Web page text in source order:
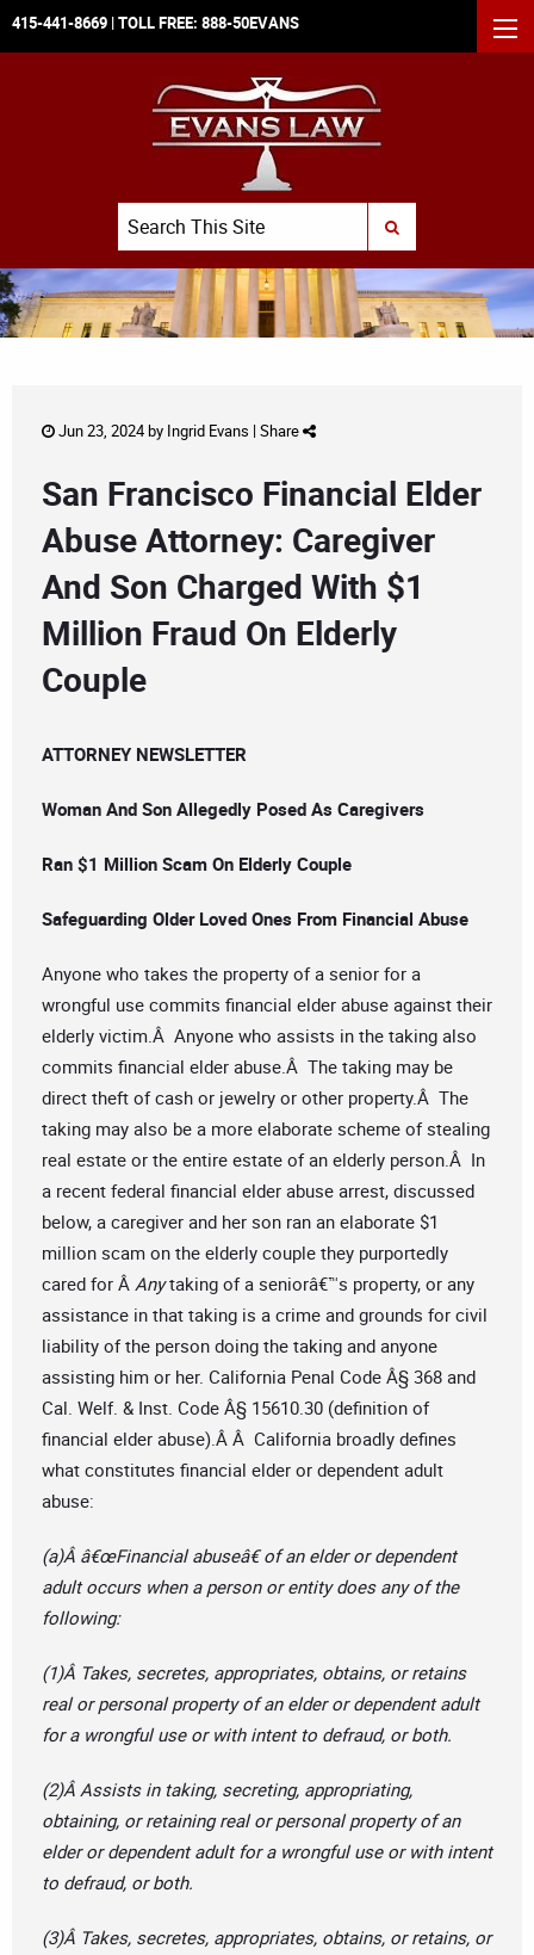
415-441-8669 | TOLL FREE: 888-50EVANS
Search
SUBMIT SEARCH
Jun 23, 2024 by Ingrid Evans | Share
San Francisco Financial Elder
Abuse Attorney: Caregiver
And Son Charged With $1
Million Fraud On Elderly
Couple
ATTORNEY NEWSLETTER
Woman And Son Allegedly Posed As Caregivers
Ran $1 Million Scam On Elderly Couple
Safeguarding Older Loved Ones From Financial Abuse
Anyone who takes the property of a senior for a
wrongful use commits financial elder abuse against their
elderly victim.Â Anyone who assists in the taking also
commits financial elder abuse.Â The taking may be
direct theft of cash or jewelry or other property.Â The
taking may also be a more elaborate scheme of stealing
real estate or the entire estate of an elderly person.Â In
a recent federal financial elder abuse arrest, discussed
below, a caregiver and her son ran an elaborate $1
million scam on the elderly couple they purportedly
cared for Â Anytaking of a seniorâ€™s property, or any
assistance in that taking is a crime and grounds for civil
liability of the person doing the taking and anyone
assisting him or her. California Penal Code Â§ 368 and
Cal. Welf. & Inst. Code Â§ 15610.30 (definition of
financial elder abuse).Â Â California broadly defines
what constitutes financial elder or dependent adult
abuse:
(a)Â â€œFinancial abuseâ€ of an elder or dependent
adult occurs when a person or entity does any of the
following:
(1)Â Takes, secretes, appropriates, obtains, or retains
real or personal property of an elder or dependent adult
for a wrongful use or with intent to defraud, or both.
(2)Â Assists in taking, secreting, appropriating,
obtaining, or retaining real or personal property of an
elder or dependent adult for a wrongful use or with intent
to defraud, or both.
(3)Â Takes, secretes, appropriates, obtains, or retains, or